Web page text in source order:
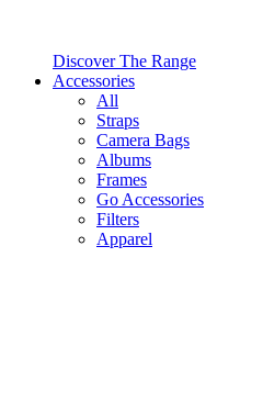
Discover The Range
Accessories
All
Straps
Camera Bags
Albums
Frames
Go Accessories
Filters
Apparel